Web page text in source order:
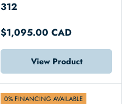
312
$1,095.00 CAD
View Product
0% FINANCING AVAILABLE